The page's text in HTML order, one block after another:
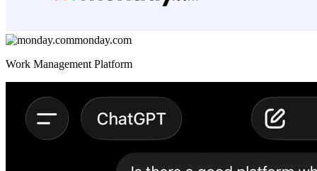
monday.com
Work Management Platform